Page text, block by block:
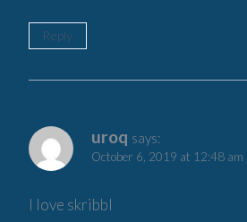
Reply
uroq says:
October 6, 2019 at 12:48 am
I love skribbl